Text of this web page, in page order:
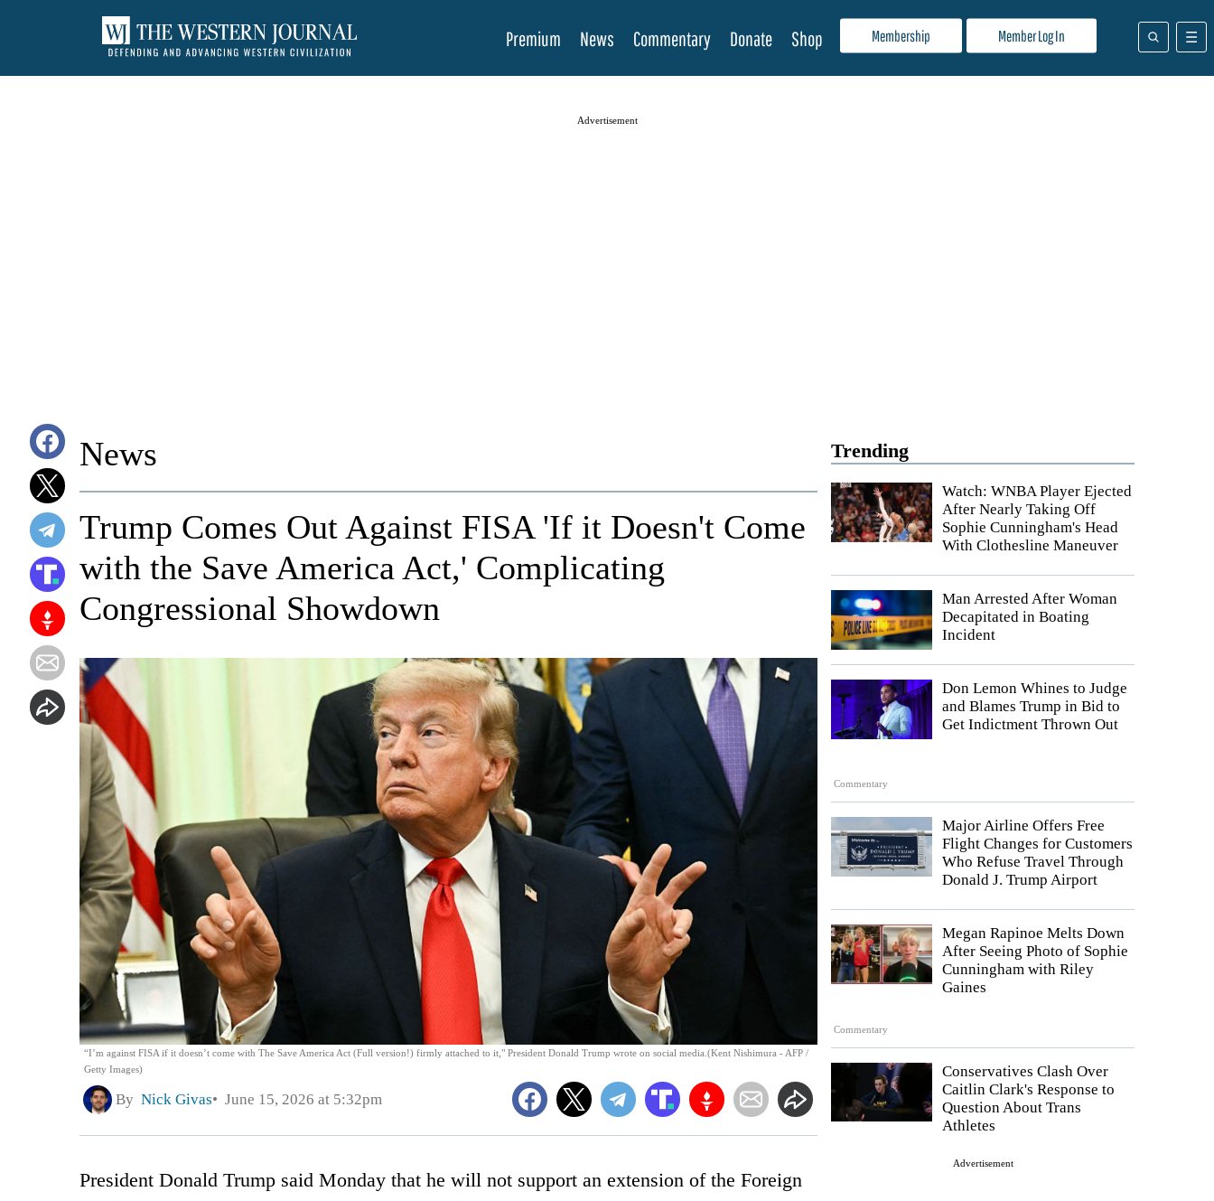
Membership Member Log In
Premium News Commentary Donate Shop
Advertisement
Trending
Watch: WNBA Player Ejected
After Nearly Taking Off
Sophie Cunningham's Head
With Clothesline Maneuver
Man Arrested After Woman
Decapitated in Boating
Incident
Commentary
Don Lemon Whines to Judge
and Blames Trump in Bid to
Get Indictment Thrown Out
Major Airline Offers Free
Flight Changes for Customers
Who Refuse Travel Through
Donald J. Trump Airport
Commentary
Megan Rapinoe Melts Down
After Seeing Photo of Sophie
Cunningham with Riley
Gaines
Conservatives Clash Over
Caitlin Clark's Response to
Question About Trans
Athletes
Advertisement
News
“I’m against FISA if it doesn’t come with The Save America Act (Full version!) firmly attached to it," President Donald Trump wrote on social media.(Kent Nishimura - AFP /
Getty Images)
Trump Comes Out Against FISA 'If it Doesn't Come
with the Save America Act,' Complicating
Congressional Showdown
By Nick Givas June 15, 2026 at 5:32pm
President Donald Trump said Monday that he will not support an extension of the Foreign